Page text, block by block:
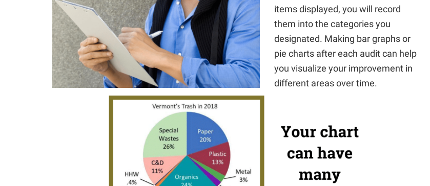
items displayed, you will record
them into the categories you
designated. Making bar graphs or
pie charts after each audit can help
you visualize your improvement in
different areas over time.